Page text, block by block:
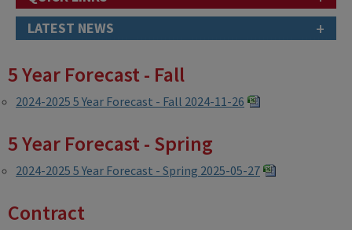
LATEST NEWS +
5 Year Forecast - Fall
2024-2025 5 Year Forecast - Fall 2024-11-26
5 Year Forecast - Spring
2024-2025 5 Year Forecast - Spring 2025-05-27
Contract